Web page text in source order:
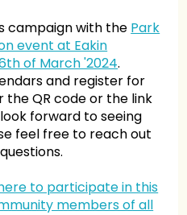
campaign with the Park
event at Eakin
of March '2024.
and register for
the QR code or the link
forward to seeing
feel free to reach out
to participate in this
members of all